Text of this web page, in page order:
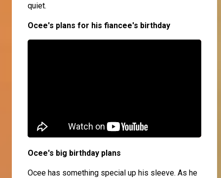
quiet.
Ocee's plans for his fiancee's birthday
Ocee's big birthday plans
Ocee has something special up his sleeve. As he